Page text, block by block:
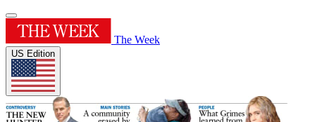
The Week
US Edition